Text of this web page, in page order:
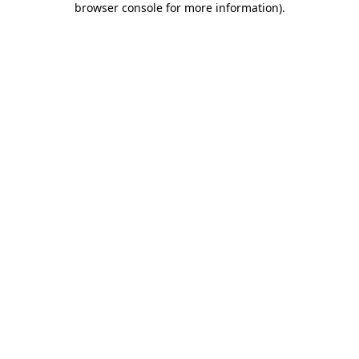
browser console for more information).